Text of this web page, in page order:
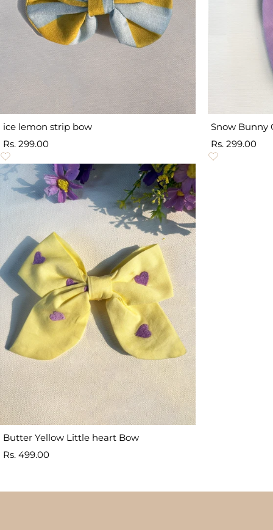
ice lemon strip bow
Sale
price
Rs. 299.00
Snow Bunny
Sale
price
Rs. 299.00
Butter Yellow Little heart Bow
Sale
Rs. 499.00